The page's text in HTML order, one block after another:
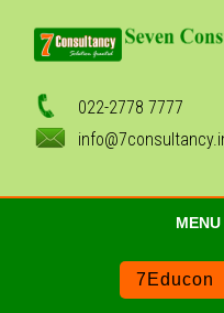
022-2778 7777
MENU
7Educon